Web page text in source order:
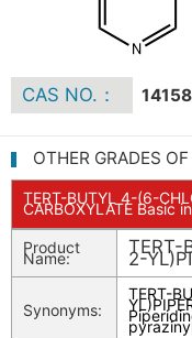
CAS NO.：
OTHER GRADES
TERT-BUTYL 4-(6-
CARBOXYLATE Basic
Product
Name:
TERT-
2-
Synonyms:
TERT-